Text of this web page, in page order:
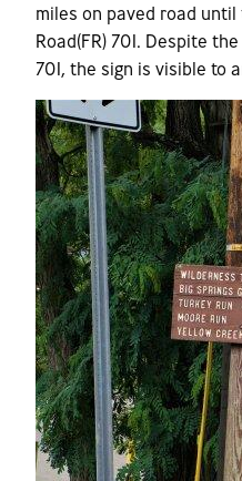
miles on paved road
Road(FR) 701. Despite
701, the sign is visible to